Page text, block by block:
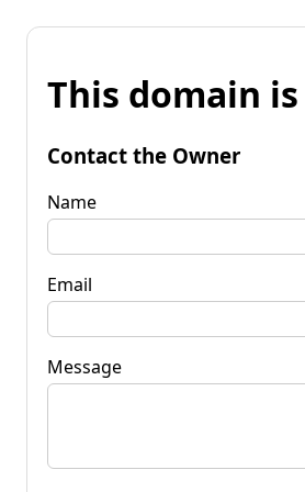
This domain
Contact the Owner
Name
Email
Message